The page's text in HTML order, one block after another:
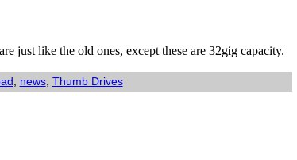
just like the old ones, except these are 32gig capacity.
news, Thumb Drives